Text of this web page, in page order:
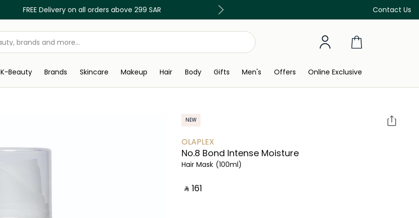
Contact Us
FREE Delivery on all orders above 299 SAR Discover our in-store beauty services
K-Beauty Brands Skincare Makeup Hair Body Gifts Men's Offers Online Exclusive
NEW
OLAPLEX
No.8 Bond Intense Moisture
Hair Mask (100ml)
‎ ⃁ ⁦161⁩ ‎